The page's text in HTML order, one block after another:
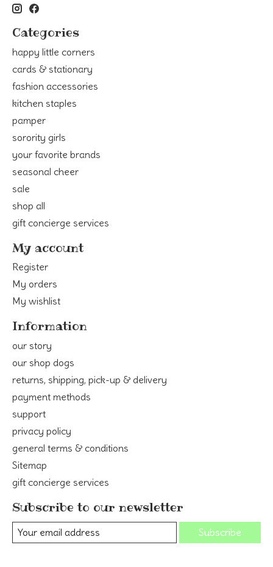
Categories
happy little corners
cards & stationary
fashion accessories
kitchen staples
pamper
sorority girls
your favorite brands
seasonal cheer
sale
shop all
gift concierge services
My account
Register
My orders
My wishlist
Information
our story
our shop dogs
returns, shipping, pick-up & delivery
payment methods
support
privacy policy
general terms & conditions
Sitemap
gift concierge services
Subscribe to our newsletter
Subscribe